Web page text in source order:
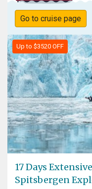
Go to cruise page
Up to $3520 OFF
17 Days
Spitsbergen